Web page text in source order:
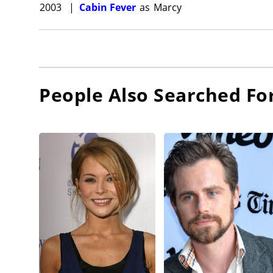
2003 | Cabin Fever as Marcy
People Also Searched